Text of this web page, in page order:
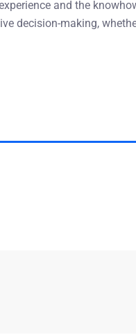
and the
decision-making,